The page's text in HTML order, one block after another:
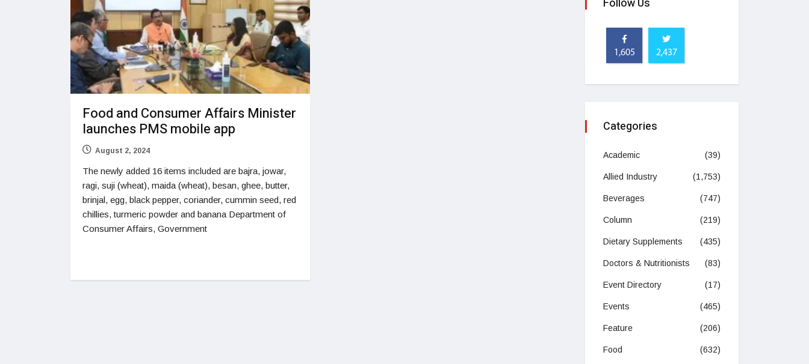
Food and Consumer Affairs Minister
launches PMS mobile app
August 2, 2024
The newly added 16 items included are bajra, jowar,
ragi, suji (wheat), maida (wheat), besan, ghee, butter,
brinjal, egg, black pepper, coriander, cummin seed, red
chillies, turmeric powder and banana Department of
Consumer Affairs, Government
Follow Us
1,605 2,437
Categories
Academic (39)
Allied Industry (1,753)
Beverages (747)
Column (219)
Dietary Supplements (435)
Doctors & Nutritionists (83)
Event Directory (17)
Events (465)
Feature (206)
Food (632)